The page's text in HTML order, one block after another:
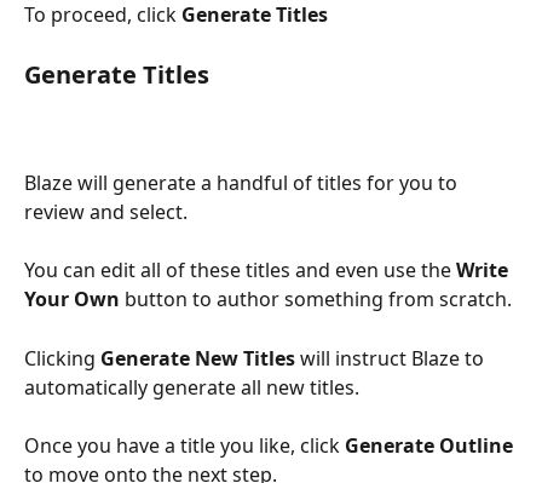
To proceed, click Generate Titles
Generate Titles
Blaze will generate a handful of titles for you to
review and select.
You can edit all of these titles and even use the Write
Your Own button to author something from scratch.
Clicking Generate New Titles will instruct Blaze to
automatically generate all new titles.
Once you have a title you like, click Generate Outline
to move onto the next step.